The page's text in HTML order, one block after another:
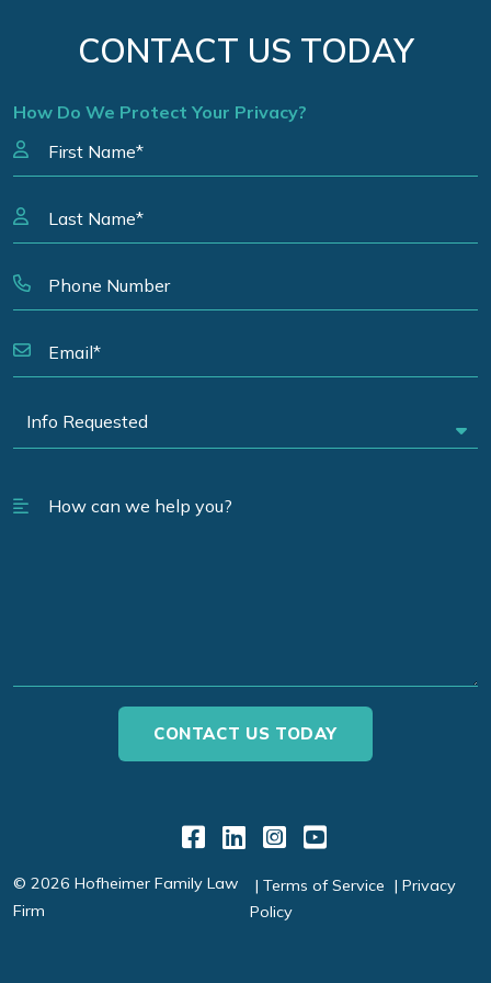
CONTACT US TODAY
How Do We Protect Your Privacy?
Link to Facebook
Link to LinkedIn
Link to
Link to
© 2026 Hofheimer Family Law
Firm
Terms of Service
Privacy
Policy